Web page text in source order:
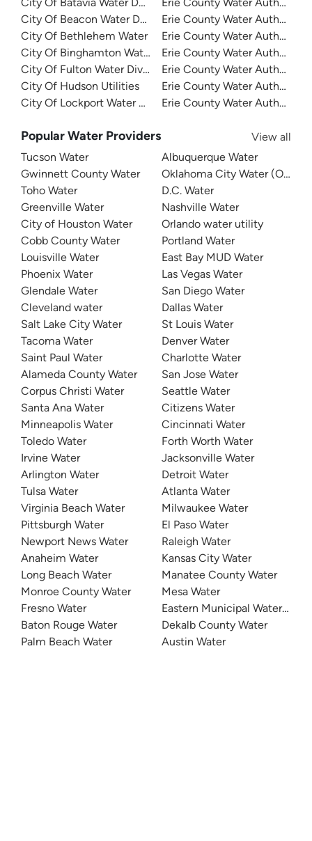
City Of Batavia Water Department
City Of Beacon Water Department
City Of Bethlehem Water
City Of Binghamton Water
City Of Fulton Water Division
City Of Hudson Utilities
City Of Lockport Water Department
Erie County Water Authority
Erie County Water Authority -
Erie County Water Authority -
Erie County Water Authority
Erie County Water Authority
Erie County Water Authority -
Erie County Water Authority
Popular Water Providers
View all
Tucson Water
Gwinnett County Water
Toho Water
Greenville Water
City of Houston Water
Cobb County Water
Louisville Water
Phoenix Water
Glendale Water
Cleveland water
Salt Lake City Water
Tacoma Water
Saint Paul Water
Alameda County Water
Corpus Christi Water
Santa Ana Water
Minneapolis Water
Toledo Water
Irvine Water
Arlington Water
Tulsa Water
Virginia Beach Water
Pittsburgh Water
Newport News Water
Anaheim Water
Long Beach Water
Monroe County Water
Fresno Water
Baton Rouge Water
Palm Beach Water
Albuquerque Water
Oklahoma City Water (OKC
D.C. Water
Nashville Water
Orlando water utility
Portland Water
East Bay MUD Water
Las Vegas Water
San Diego Water
Dallas Water
St Louis Water
Denver Water
Charlotte Water
San Jose Water
Seattle Water
Citizens Water
Cincinnati Water
Forth Worth Water
Jacksonville Water
Detroit Water
Atlanta Water
Milwaukee Water
El Paso Water
Raleigh Water
Kansas City Water
Manatee County Water
Mesa Water
Eastern Municipal Water
Dekalb County Water
Austin Water